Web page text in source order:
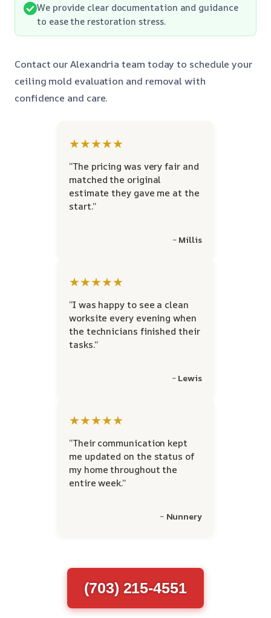
We provide clear documentation and guidance
to ease the restoration stress.
Contact our Alexandria team today to schedule your
ceiling mold evaluation and removal with
confidence and care.
★★★★★
“The pricing was very fair and
matched the original
estimate they gave me at the
start.”
~ Millis
★★★★★
“I was happy to see a clean
worksite every evening when
the technicians finished their
tasks.”
~ Lewis
★★★★★
“Their communication kept
me updated on the status of
my home throughout the
entire week.”
~ Nunnery
(703) 215-4551